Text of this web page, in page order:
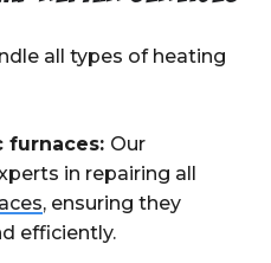
all types of heating
furnaces: Our
in repairing all
, ensuring they
efficiently.